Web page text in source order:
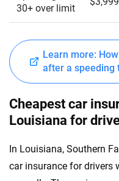
30+ over limit
Learn more:
after a speeding
Cheapest car
Louisiana for
In Louisiana, Southern
car insurance for drivers